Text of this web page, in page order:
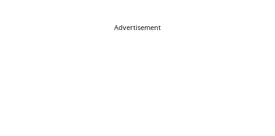
Advertisement